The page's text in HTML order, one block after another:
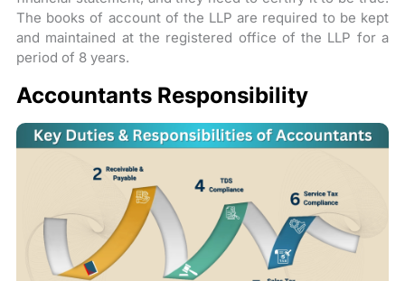
The books of account of the LLP are required to be kept
and maintained at the registered office of the LLP for a
period of 8 years.
Accountants Responsibility